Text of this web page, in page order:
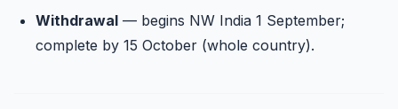
Withdrawal — begins NW India 1 September;
complete by 15 October (whole country).